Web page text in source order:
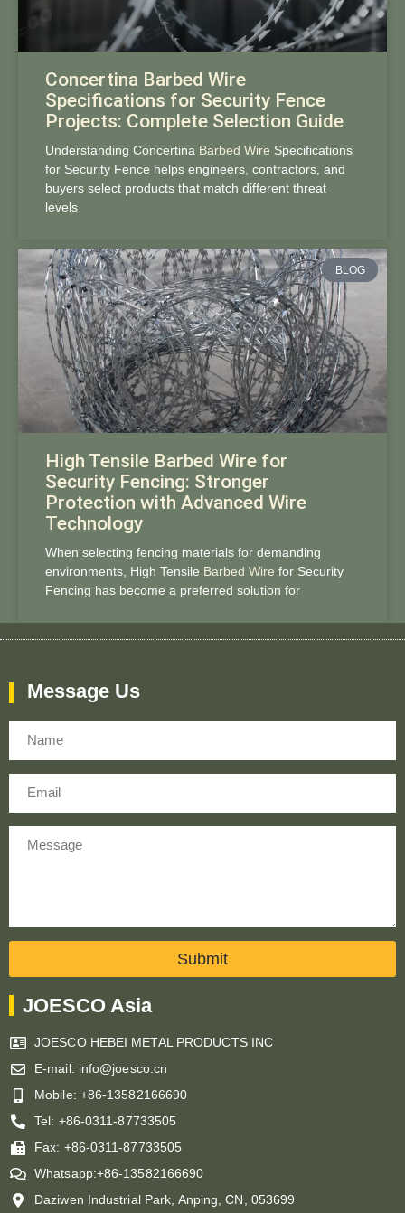
Concertina Barbed Wire
Specifications for Security Fence
Projects: Complete Selection Guide
Understanding Concertina Barbed Wire Specifications
for Security Fence helps engineers, contractors, and
buyers select products that match different threat
levels
BLOG
High Tensile Barbed Wire for
Security Fencing: Stronger
Protection with Advanced Wire
Technology
When selecting fencing materials for demanding
environments, High Tensile Barbed Wire for Security
Fencing has become a preferred solution for
Message Us
Submit
JOESCO Asia
JOESCO HEBEI METAL PRODUCTS INC
E-mail: info@joesco.cn
Mobile: +86-13582166690
Tel: +86-0311-87733505
Fax: +86-0311-87733505
Whatsapp:+86-13582166690
Daziwen Industrial Park, Anping, CN, 053699